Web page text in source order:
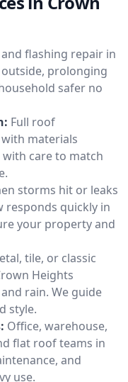
flashing repair in
prolonging
safer no
Full roof
materials
care to match
storms hit or leaks
responds quickly in
your property and
tile, or classic
Heights
rain. We guide
style.
Office, warehouse,
flat roof teams in
and
use.